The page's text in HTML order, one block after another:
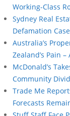
Working-Class
Sydney Real
Defamation Case
Australia’s
Zealand’s Pain
McDonald’s
Community
Trade Me
Forecasts